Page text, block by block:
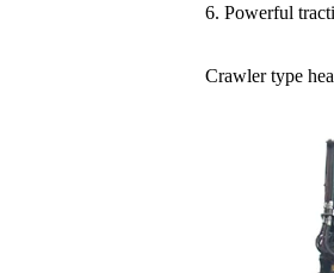
6. Powerful
Crawler type